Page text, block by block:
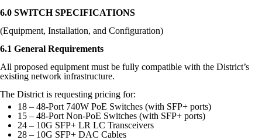
6.0 SWITCH SPECIFICATIONS
(Equipment, Installation, and Configuration)
6.1 General Requirements
All proposed equipment must be fully compatible with the District’s
existing network infrastructure.
The District is requesting pricing for:
18 – 48-Port 740W PoE Switches (with SFP+ ports)
15 – 48-Port Non-PoE Switches (with SFP+ ports)
24 – 10G SFP+ LR LC Transceivers
28 – 10G SFP+ DAC Cables